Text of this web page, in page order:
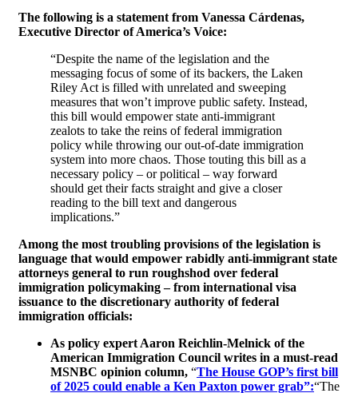
The following is a statement from Vanessa Cárdenas,
Executive Director of America’s Voice:
“Despite the name of the legislation and the
messaging focus of some of its backers, the Laken
Riley Act is filled with unrelated and sweeping
measures that won’t improve public safety. Instead,
this bill would empower state anti-immigrant
zealots to take the reins of federal immigration
policy while throwing our out-of-date immigration
system into more chaos. Those touting this bill as a
necessary policy – or political – way forward
should get their facts straight and give a closer
reading to the bill text and dangerous
implications.”
Among the most troubling provisions of the legislation is
language that would empower rabidly anti-immigrant state
attorneys general to run roughshod over federal
immigration policymaking – from international visa
issuance to the discretionary authority of federal
immigration officials:
As policy expert Aaron Reichlin-Melnick of the
American Immigration Council writes in a must-read
MSNBC opinion column, “The House GOP’s first bill
of 2025 could enable a Ken Paxton power grab”:“The